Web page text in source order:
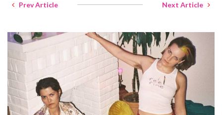
Prev Article Next Article